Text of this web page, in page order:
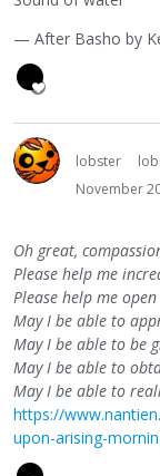
— After Basho by
lobster
November
Oh great,
Please help me
Please help me
May I be able to
May I be able to be
May I be able to
May I be able to
https://
upon-arising-